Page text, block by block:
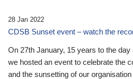
28 Jan 2022
CDSB Sunset event – watch the
On 27th January, 15 years to the
we hosted an event to celebrate the
and the sunsetting of our